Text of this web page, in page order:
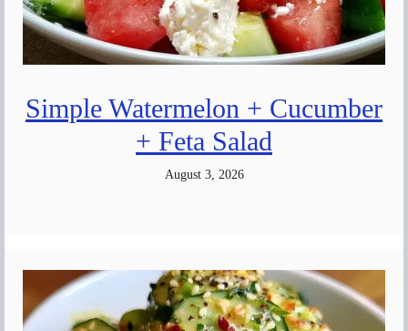
Simple Watermelon + Cucumber
+ Feta Salad
August 3, 2026